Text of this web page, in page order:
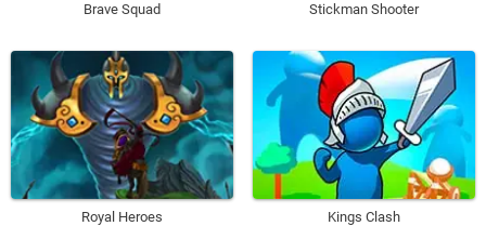
Brave Squad Stickman Shooter
Royal Heroes Kings Clash